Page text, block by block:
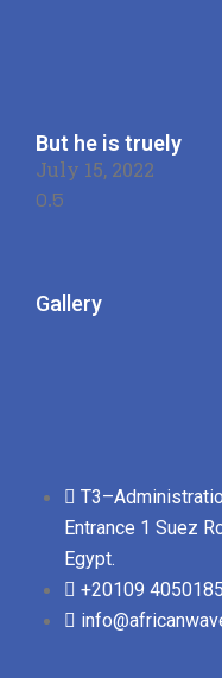
But he is truely
July 15, 2022
Gallery
Entrance 1 Suez
Egypt.
+20109 4050185